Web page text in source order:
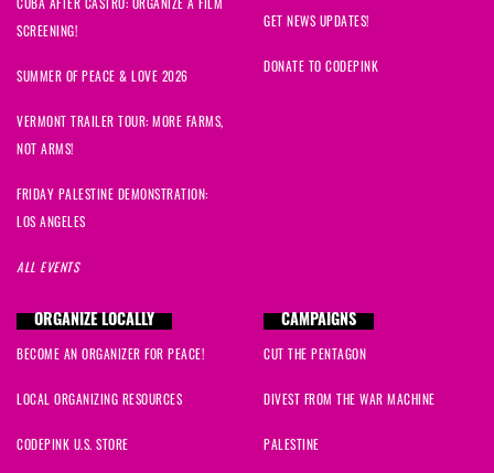
Samanthasigned617 days ago
CUBA AFTER CASTRO: ORGANIZE A FILM
SCREENING!
SUMMER OF PEACE & LOVE 2026
VERMONT TRAILER TOUR: MORE FARMS,
NOT ARMS!
FRIDAY PALESTINE DEMONSTRATION:
LOS ANGELES
ALL EVENTS
GET NEWS UPDATES!
DONATE TO CODEPINK
ORGANIZE LOCALLY
BECOME AN ORGANIZER FOR PEACE!
LOCAL ORGANIZING RESOURCES
CODEPINK U.S. STORE
CAMPAIGNS
CUT THE PENTAGON
DIVEST FROM THE WAR MACHINE
PALESTINE